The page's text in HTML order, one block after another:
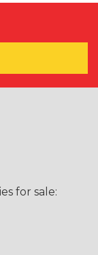
for sale: